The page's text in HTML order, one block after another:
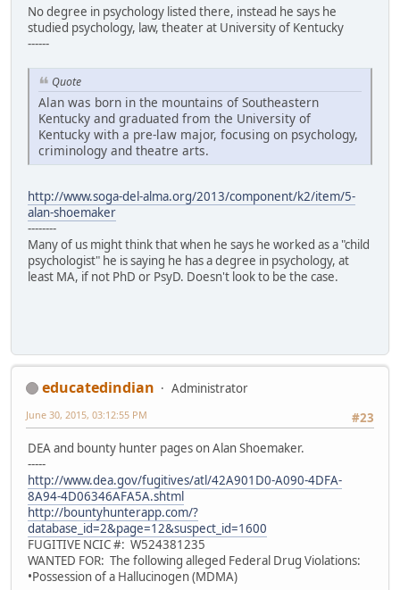
No degree in psychology listed there, instead he says he
studied psychology, law, theater at University of Kentucky
------
Quote
Alan was born in the mountains of Southeastern
Kentucky and graduated from the University of
Kentucky with a pre-law major, focusing on psychology,
criminology and theatre arts.
http://www.soga-del-alma.org/2013/component/k2/item/5-
alan-shoemaker
--------
Many of us might think that when he says he worked as a "child
psychologist" he is saying he has a degree in psychology, at
least MA, if not PhD or PsyD. Doesn't look to be the case.
educatedindian
Administrator
#23
June 30, 2015, 03:12:55 PM
DEA and bounty hunter pages on Alan Shoemaker.
-----
http://www.dea.gov/fugitives/atl/42A901D0-A090-4DFA-
8A94-4D06346AFA5A.shtml
http://bountyhunterapp.com/?
database_id=2&page=12&suspect_id=1600
FUGITIVE NCIC #: W524381235
WANTED FOR: The following alleged Federal Drug Violations:
•Possession of a Hallucinogen (MDMA)